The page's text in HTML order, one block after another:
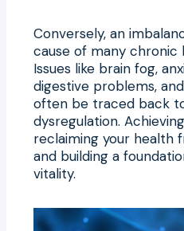
Conversely, an
cause of many chronic
Issues like brain fog,
digestive problems,
often be traced back
dysregulation.
reclaiming your health
and building a
vitality.